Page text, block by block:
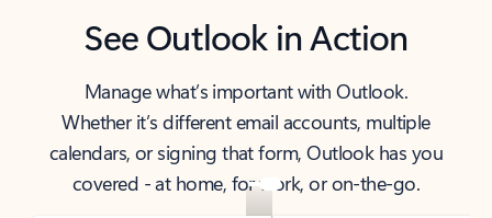
See Outlook in Action
Manage what’s important with Outlook.
Whether it’s different email accounts, multiple
calendars, or signing that form, Outlook has you
covered - at home, for work, or on-the-go.